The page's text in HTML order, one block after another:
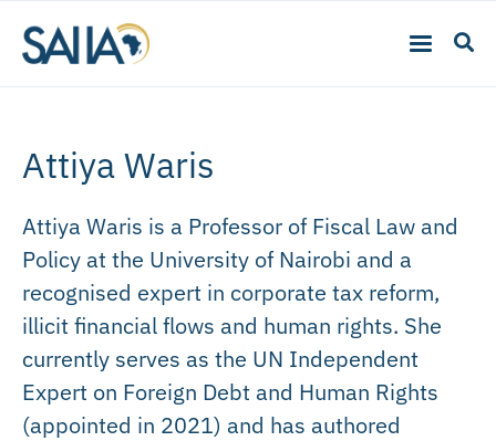
Attiya Waris
Attiya Waris is a Professor of Fiscal Law and
Policy at the University of Nairobi and a
recognised expert in corporate tax reform,
illicit financial flows and human rights. She
currently serves as the UN Independent
Expert on Foreign Debt and Human Rights
(appointed in 2021) and has authored